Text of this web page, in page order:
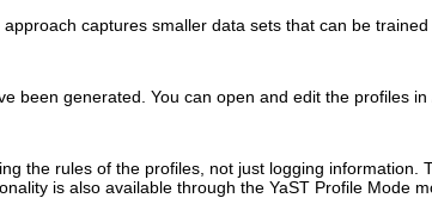
captures smaller data sets that can be
been generated. You can open and edit the profiles in
the rules of the profiles, not just logging information.
is also available through the YaST Profile Mode